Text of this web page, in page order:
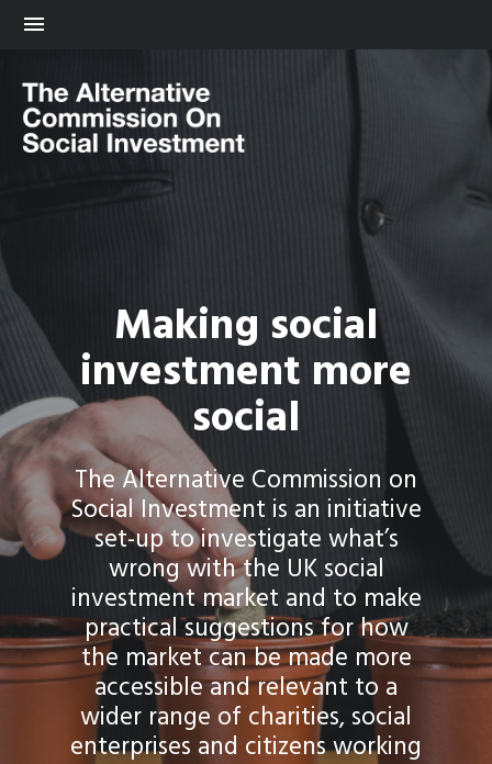
Making social
investment more
social
The Alternative Commission on
Social Investment is an initiative
set-up to investigate what’s
wrong with the UK social
investment market and to make
practical suggestions for how
the market can be made more
accessible and relevant to a
wider range of charities, social
enterprises and citizens working